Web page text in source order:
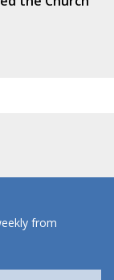
from